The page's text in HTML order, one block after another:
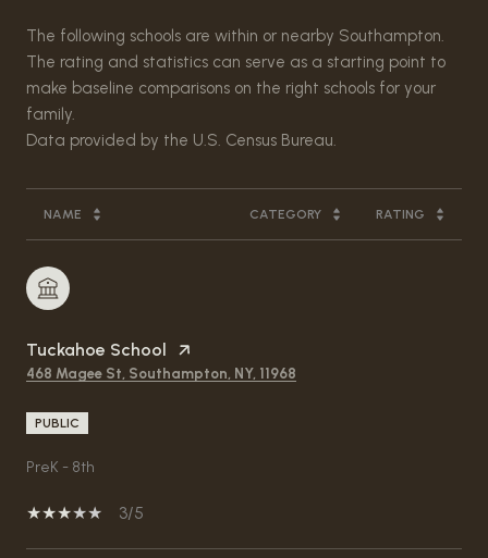
The following schools are within or nearby Southampton.
The rating and statistics can serve as a starting point to
make baseline comparisons on the right schools for your
family.
NAME CATEGORY RATING
Tuckahoe School
468 Magee St, Southampton, NY, 11968
PUBLIC
PreK - 8th
3/5